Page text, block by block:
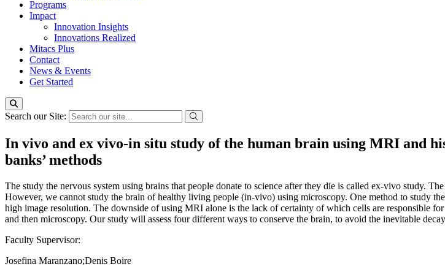
Programs
Impact
Innovation Insights
Innovations Realized
Mitacs Plus
Contact
News & Events
Get Started
Search our Site:
In vivo and ex vivo-in situ study of the human brain using MRI and
banks’ methods
The study the nervous system using brains that people donate to science after they die is called ex-vivo study.
However, we cannot study the brain of healthy living people (in-vivo) using microscopy. One method to study
high image resolution. The downside of using MRI alone is the lack of certainty of which cells are responsible
and then microscopy. Our study will assess four different ways to conserve the brain, to avoid the inevitable
Faculty Supervisor:
Josefina Maranzano;Denis Boire